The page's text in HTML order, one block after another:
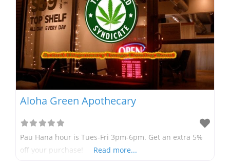
Aloha Green Apothecary
Pau Hana hour is Tues-Fri 3pm-6pm. Get an extra 5%
off your purchase!
Read more...